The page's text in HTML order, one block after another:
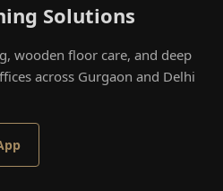
Solutions
wooden floor care, and deep
across Gurgaon and Delhi